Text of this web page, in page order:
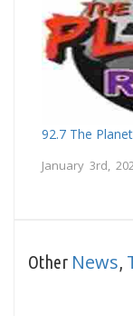
92.7 The Planet
January 3rd,
Other News